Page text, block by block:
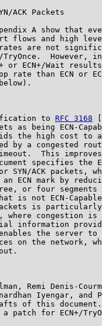
ACK Packets
A show that
flows and high
are not
However,
or ECN+/Wait
rate than ECN or
to
RFC 3168
as being ECN-
the high cost to
by a congested
This
specifies the
SYN/ACK packets,
ECN mark by
or four segments
is not ECN-
is
where congestion is
information
the server to
on the network,
Remi Denis-
Iyengar, and
of this
patch for ECN+/